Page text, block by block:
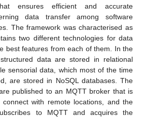
ensures efficient and accurate
data transfer among software
The framework was characterised as
two different technologies for data
best features from each of them. In the
data are stored in relational
sensorial data, which most of the time
are stored in NoSQL databases. The
published to an MQTT broker that is
with remote locations, and the
to MQTT and acquires the